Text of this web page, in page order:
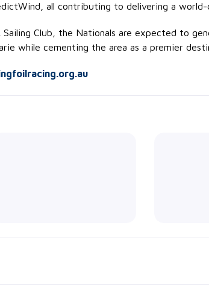
all contributing to delivering a world-
Sailing Club, the Nationals are expected to
while cementing the area as a premier